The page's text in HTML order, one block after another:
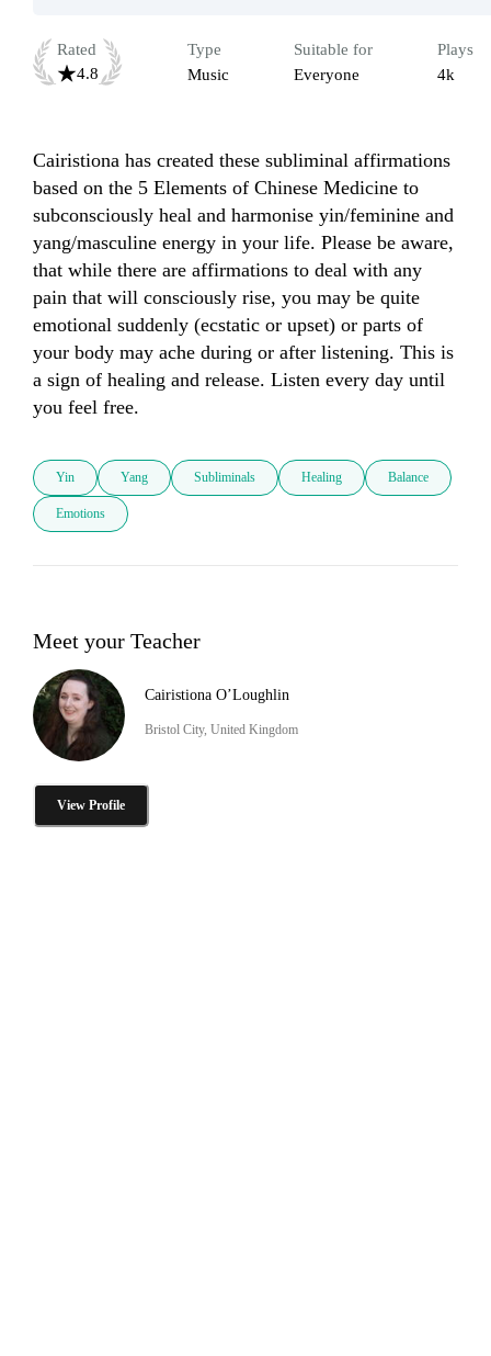
Rated
4.8
Type
Music
Suitable for
Everyone
Plays
4k
Cairistiona has created these subliminal affirmations
based on the 5 Elements of Chinese Medicine to
subconsciously heal and harmonise yin/feminine and
yang/masculine energy in your life. Please be aware,
that while there are affirmations to deal with any
pain that will consciously rise, you may be quite
emotional suddenly (ecstatic or upset) or parts of
your body may ache during or after listening. This is
a sign of healing and release. Listen every day until
you feel free.
Yin Yang Subliminals Healing Balance
Emotions
Meet your Teacher
Cairistiona O’Loughlin
Bristol City, United Kingdom
View Profile